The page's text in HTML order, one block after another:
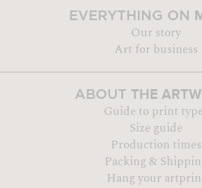
EVERYTHING ON
Our story
Art for business
ABOUT THE
Guide to print
Size guide
Production times
Packing &
Hang your